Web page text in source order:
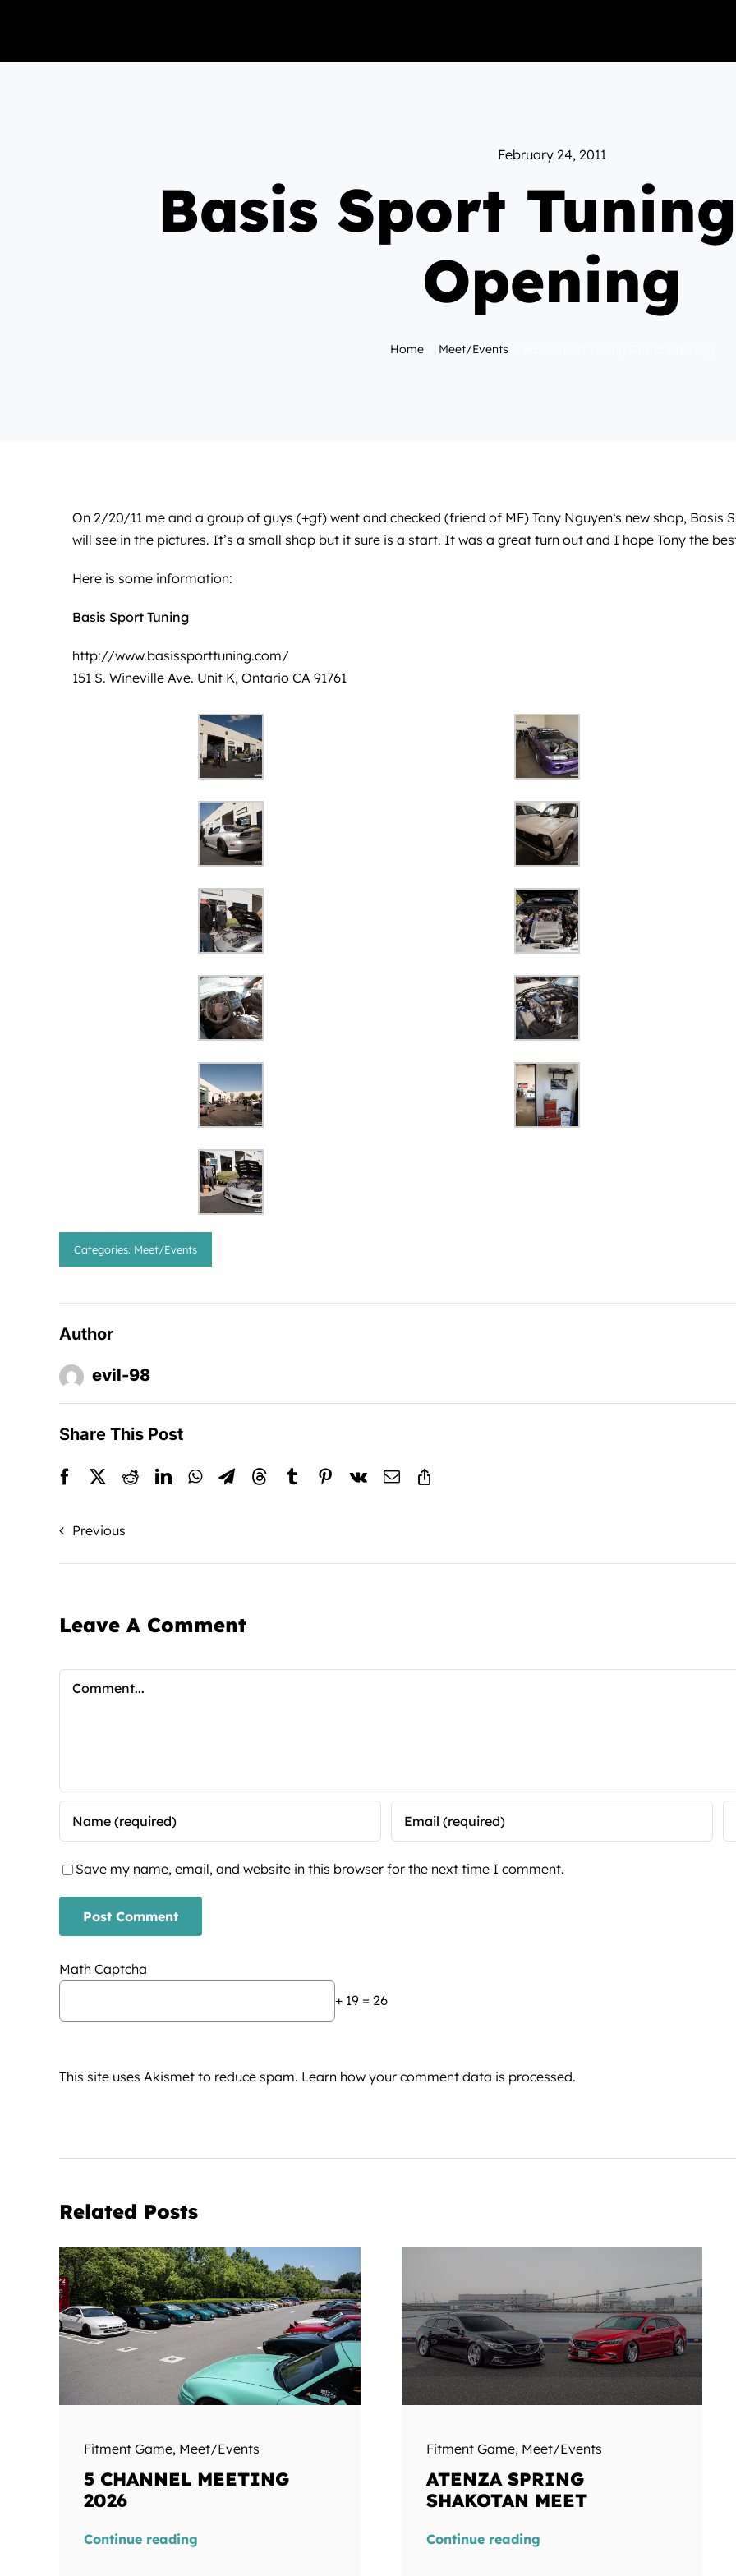
February 24, 2011
Basis Sport
Opening
Home Meet/Events
On 2/20/11 me and a group of guys (+gf) went and checked (friend of MF) Tony Nguyen‘s new shop, Basis
will see in the pictures. It’s a small shop but it sure is a start. It was a great turn out and I hope Tony the
Here is some information:
Basis Sport Tuning
http://www.basissporttuning.com/
151 S. Wineville Ave. Unit K, Ontario CA 91761
Categories: Meet/Events
Author
evil-98
Share This Post
Previous
Leave A Comment
Save my name, email, and website in this browser for the next time I comment.
Math Captcha
+ 19 = 26
This site uses Akismet to reduce spam. Learn how your comment data is processed.
Related Posts
Fitment Game, Meet/Events
5 CHANNEL MEETING
2026
Continue reading
Fitment Game, Meet/Events
ATENZA SPRING
SHAKOTAN MEET
Continue reading